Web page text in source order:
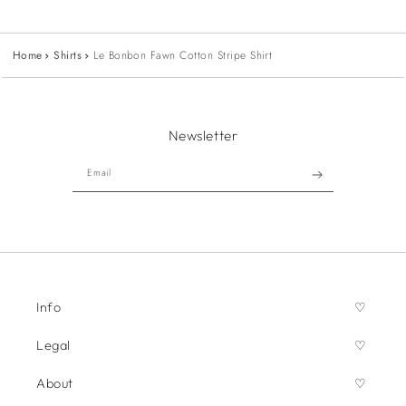
Home Shirts Le Bonbon Fawn Cotton Stripe Shirt
Newsletter
Email
Info
Legal
About